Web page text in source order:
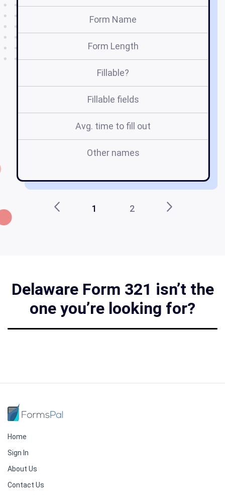
Form Name
Form Length
Fillable?
Fillable fields
Avg. time to fill out
Other names
1 2
Delaware Form 321 isn’t the
one you’re looking for?
Home
Sign In
About Us
Contact Us